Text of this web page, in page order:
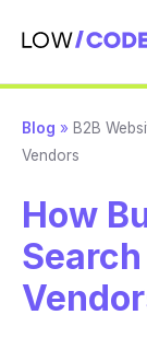
Blog » B2B
Vendors
How